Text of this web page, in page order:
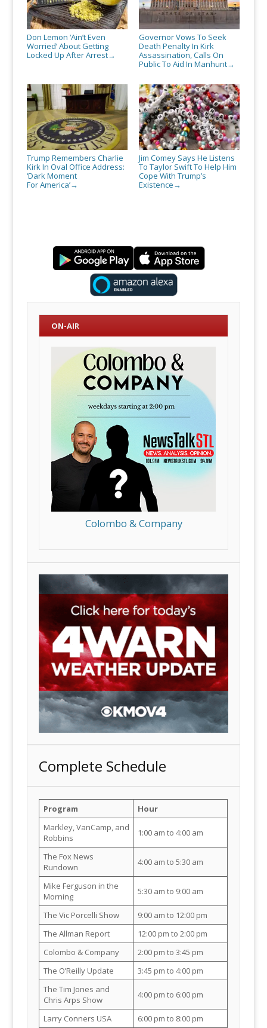
Don Lemon ‘Ain’t Even
Worried’ About Getting
Locked Up After Arrest→
Governor Vows To Seek
Death Penalty In Kirk
Assassination, Calls On
Public To Aid In Manhunt→
Trump Remembers Charlie
Kirk In Oval Office Address:
‘Dark Moment
For America’→
Jim Comey Says He Listens
To Taylor Swift To Help Him
Cope With Trump’s
Existence →
ON-AIR
Colombo & Company
Complete Schedule
Program
Hour
Markley, VanCamp, and
Robbins
1:00 am to 4:00 am
The Fox News
Rundown
4:00 am to 5:30 am
Mike Ferguson in the
Morning
5:30 am to 9:00 am
The Vic Porcelli Show
9:00 am to 12:00 pm
The Allman Report
12:00 pm to 2:00 pm
Colombo & Company
2:00 pm to 3:45 pm
The O’Reilly Update
3:45 pm to 4:00 pm
The Tim Jones and
Chris Arps Show
4:00 pm to 6:00 pm
Larry Conners USA
6:00 pm to 8:00 pm